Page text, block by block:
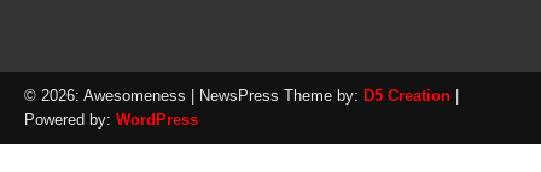
© 2026: Awesomeness | NewsPress Theme by: D5 Creation
Powered by: WordPress